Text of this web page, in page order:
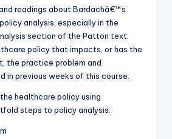
readings about Bardachâ€™s
analysis, especially in the
section of the Patton text.
policy that impacts, or has the
the practice problem and
in previous weeks of this course.
healthcare policy using
steps to policy analysis: